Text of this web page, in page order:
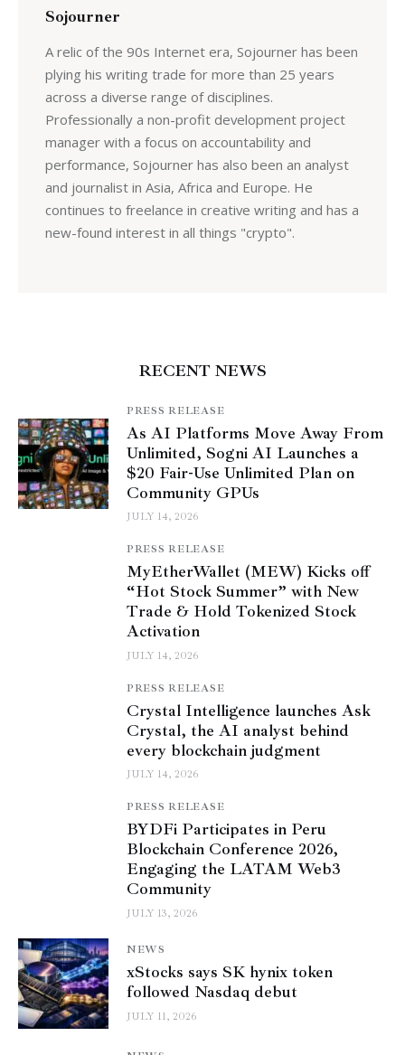
Sojourner
A relic of the 90s Internet era, Sojourner has been
plying his writing trade for more than 25 years
across a diverse range of disciplines.
Professionally a non-profit development project
manager with a focus on accountability and
performance, Sojourner has also been an analyst
and journalist in Asia, Africa and Europe. He
continues to freelance in creative writing and has a
new-found interest in all things "crypto".
RECENT NEWS
PRESS RELEASE
As AI Platforms Move Away From
Unlimited, Sogni AI Launches a
$20 Fair-Use Unlimited Plan on
Community GPUs
JULY 14, 2026
PRESS RELEASE
MyEtherWallet (MEW) Kicks off
“Hot Stock Summer” with New
Trade & Hold Tokenized Stock
Activation
JULY 14, 2026
PRESS RELEASE
Crystal Intelligence launches Ask
Crystal, the AI analyst behind
every blockchain judgment
JULY 14, 2026
PRESS RELEASE
BYDFi Participates in Peru
Blockchain Conference 2026,
Engaging the LATAM Web3
Community
JULY 13, 2026
NEWS
xStocks says SK hynix token
followed Nasdaq debut
JULY 11, 2026